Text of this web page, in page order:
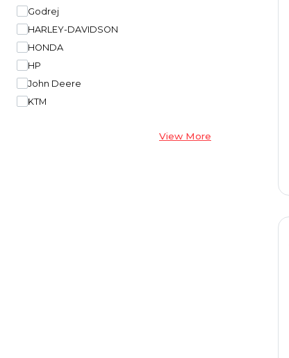
Godrej
HARLEY-DAVIDSON
HONDA
HP
John Deere
KTM
View More